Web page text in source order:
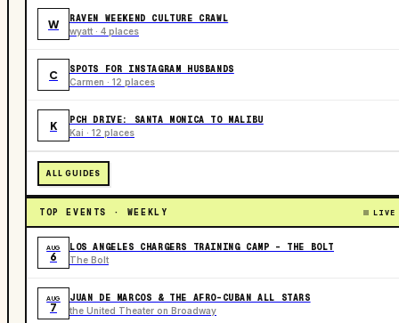
W RAVEN WEEKEND CULTURE CRAWL
wyatt · 4 places
C SPOTS FOR INSTAGRAM HUSBANDS
Carmen · 12 places
K PCH DRIVE: SANTA MONICA TO MALIBU
Kai · 12 places
ALL GUIDES
TOP EVENTS · WEEKLY LIVE
AUG
6
LOS ANGELES CHARGERS TRAINING CAMP - THE BOLT
The Bolt
AUG
7
JUAN DE MARCOS & THE AFRO-CUBAN ALL STARS
the United Theater on Broadway